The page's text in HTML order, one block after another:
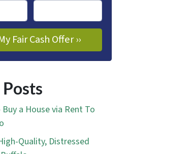
a House via Rent To
Quality, Distressed